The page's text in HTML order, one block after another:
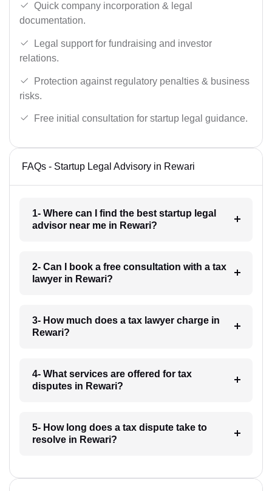
Quick company incorporation & legal
documentation.
Legal support for fundraising and investor
relations.
Protection against regulatory penalties & business
risks.
Free initial consultation for startup legal guidance.
FAQs - Startup Legal Advisory in Rewari
1- Where can I find the best startup legal
advisor near me in Rewari?
2- Can I book a free consultation with a tax
lawyer in Rewari?
3- How much does a tax lawyer charge in
Rewari?
4- What services are offered for tax
disputes in Rewari?
5- How long does a tax dispute take to
resolve in Rewari?